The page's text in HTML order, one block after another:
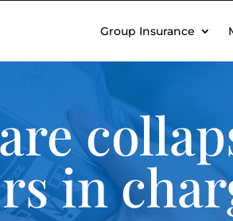
Group Insurance
in